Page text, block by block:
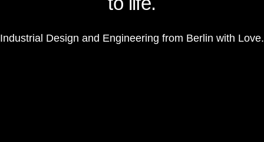
Industrial Design and Engineering from Berlin with Love.